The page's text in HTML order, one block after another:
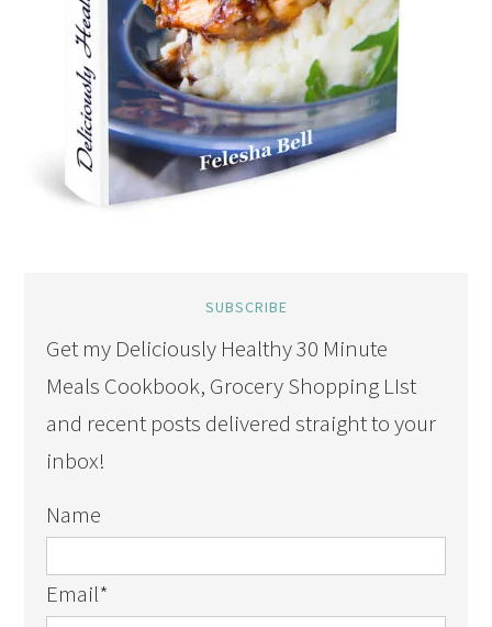
SUBSCRIBE
Get my Deliciously Healthy 30 Minute
Meals Cookbook, Grocery Shopping LIst
and recent posts delivered straight to your
inbox!
Name
Email*